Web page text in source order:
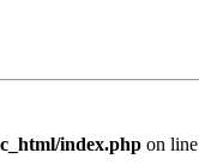
index.php on line